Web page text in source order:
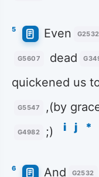
5 Even G2532
G5607 dead
quickened us
G5547 ,(by
G4982 ;) i j *
6 And G2532